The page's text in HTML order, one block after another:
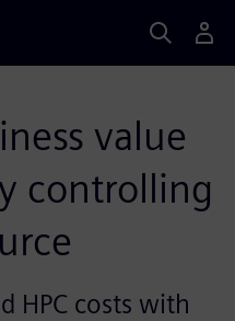
value
controlling
HPC costs with